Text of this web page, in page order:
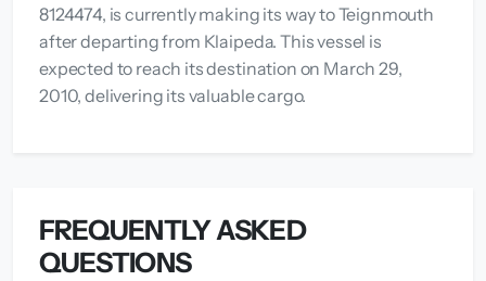
8124474, is currently making its way to Teignmouth
after departing from Klaipeda. This vessel is
expected to reach its destination on March 29,
2010, delivering its valuable cargo.
FREQUENTLY ASKED
QUESTIONS